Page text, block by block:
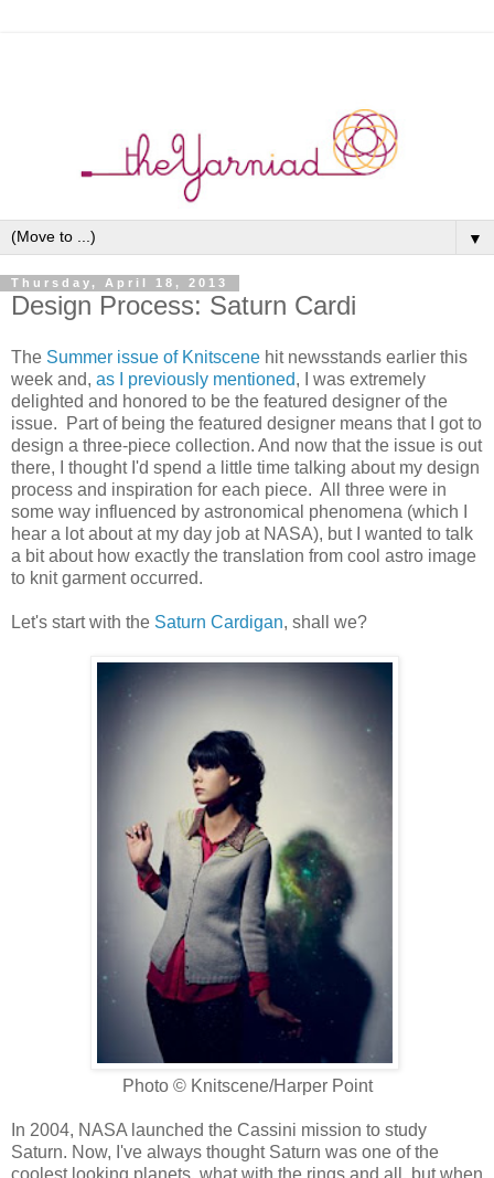
▼
Thursday, April 18, 2013
Design Process: Saturn Cardi
The Summer issue of Knitscene hit newsstands earlier this
week and, as I previously mentioned, I was extremely
delighted and honored to be the featured designer of the
issue. Part of being the featured designer means that I got to
design a three-piece collection. And now that the issue is out
there, I thought I'd spend a little time talking about my design
process and inspiration for each piece. All three were in
some way influenced by astronomical phenomena (which I
hear a lot about at my day job at NASA), but I wanted to talk
a bit about how exactly the translation from cool astro image
to knit garment occurred.
Let's start with the Saturn Cardigan, shall we?
Photo © Knitscene/Harper Point
In 2004, NASA launched the Cassini mission to study
Saturn. Now, I've always thought Saturn was one of the